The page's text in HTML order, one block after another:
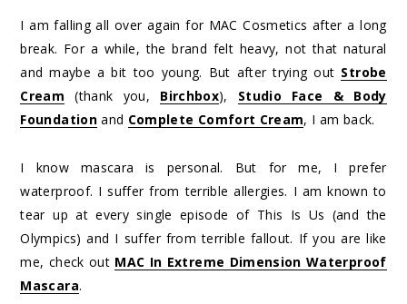
I am falling all over again for MAC Cosmetics after a long
break. For a while, the brand felt heavy, not that natural
and maybe a bit too young. But after trying out Strobe
Cream (thank you, Birchbox), Studio Face & Body
Foundationand Complete Comfort Cream, I am back.
I know mascara is personal. But for me, I prefer
waterproof. I suffer from terrible allergies. I am known to
tear up at every single episode of This Is Us (and the
Olympics) and I suffer from terrible fallout. If you are like
me, check out MAC In Extreme Dimension Waterproof
Mascara.